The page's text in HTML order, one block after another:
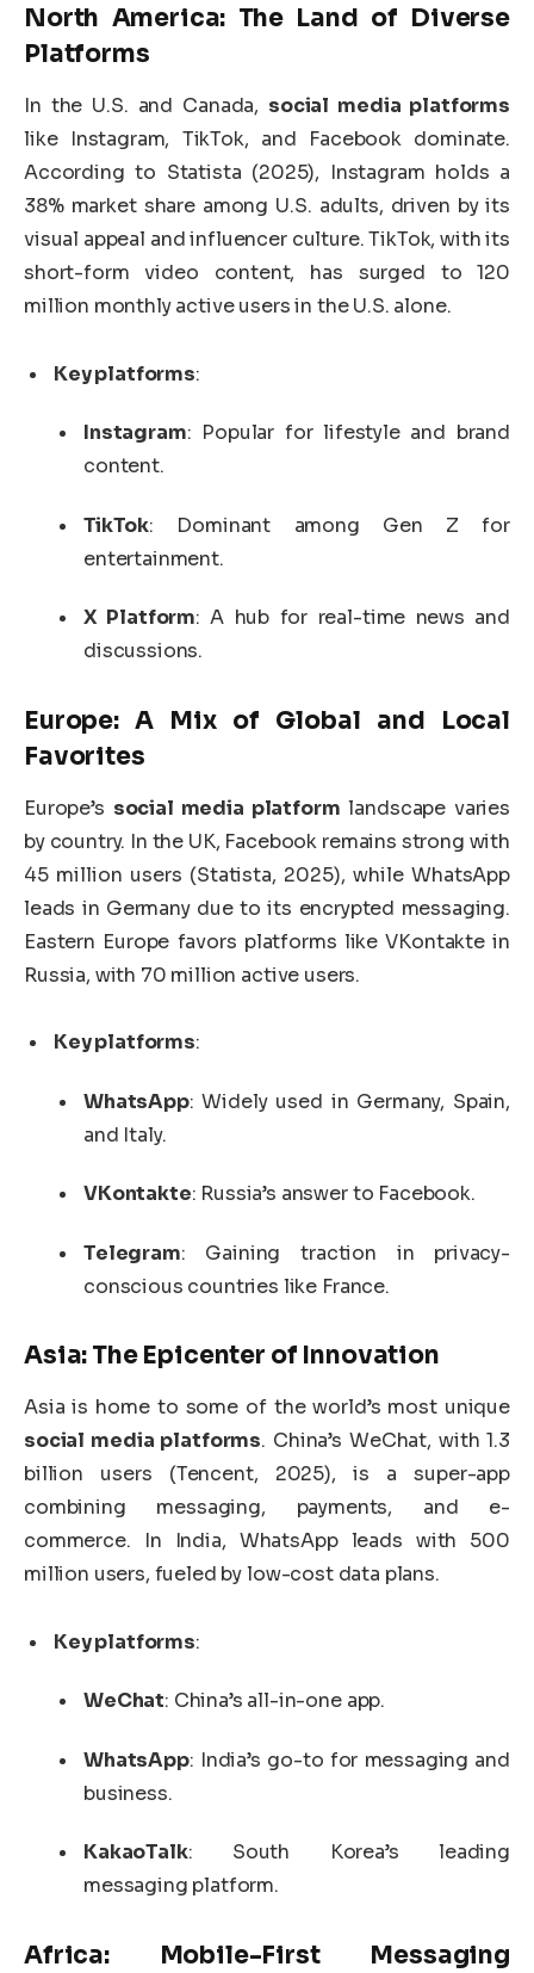
North America: The Land of Diverse
Platforms
In the U.S. and Canada, social media platforms
like Instagram, TikTok, and Facebook dominate.
According to Statista (2025), Instagram holds a
38% market share among U.S. adults, driven by its
visual appeal and influencer culture. TikTok, with its
short-form video content, has surged to 120
million monthly active users in the U.S. alone.
Key platforms:
Instagram: Popular for lifestyle and brand
content.
TikTok: Dominant among Gen Z for
entertainment.
X Platform: A hub for real-time news and
discussions.
Europe: A Mix of Global and Local
Favorites
Europe’s social media platform landscape varies
by country. In the UK, Facebook remains strong with
45 million users (Statista, 2025), while WhatsApp
leads in Germany due to its encrypted messaging.
Eastern Europe favors platforms like VKontakte in
Russia, with 70 million active users.
Key platforms:
WhatsApp: Widely used in Germany, Spain,
and Italy.
VKontakte: Russia’s answer to Facebook.
Telegram: Gaining traction in privacy-
conscious countries like France.
Asia: The Epicenter of Innovation
Asia is home to some of the world’s most unique
social media platforms. China’s WeChat, with 1.3
billion users (Tencent, 2025), is a super-app
combining messaging, payments, and e-
commerce. In India, WhatsApp leads with 500
million users, fueled by low-cost data plans.
Key platforms:
WeChat: China’s all-in-one app.
WhatsApp: India’s go-to for messaging and
business.
KakaoTalk: South Korea’s leading
messaging platform.
Africa: Mobile-First Messaging